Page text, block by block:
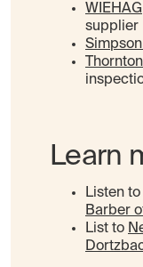
WIEHAG
supplier
Learn
Listen to
Barber
List to